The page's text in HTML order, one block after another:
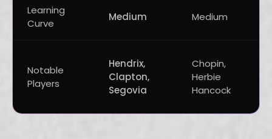
Learning
Curve
Medium Medium
Notable
Players
Hendrix,
Clapton,
Segovia
Chopin,
Herbie
Hancock